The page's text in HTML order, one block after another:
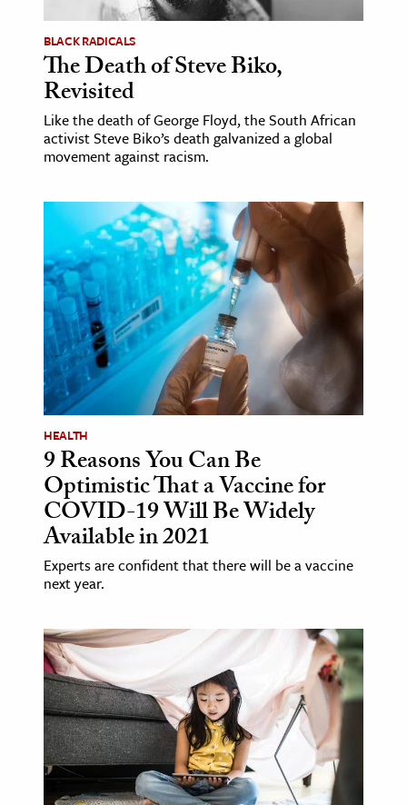
BLACK RADICALS
The Death of Steve Biko,
Revisited
Like the death of George Floyd, the South African
activist Steve Biko’s death galvanized a global
movement against racism.
HEALTH
9 Reasons You Can Be
Optimistic That a Vaccine for
COVID-19 Will Be Widely
Available in 2021
Experts are confident that there will be a vaccine
next year.